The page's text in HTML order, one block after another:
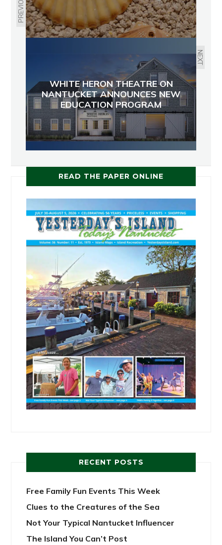
PREVIOUS
NEXT
WHITE HERON THEATRE ON
NANTUCKET ANNOUNCES NEW
EDUCATION PROGRAM
READ THE PAPER ONLINE
RECENT POSTS
Free Family Fun Events This Week
Clues to the Creatures of the Sea
Not Your Typical Nantucket Influencer
The Island You Can’t Post